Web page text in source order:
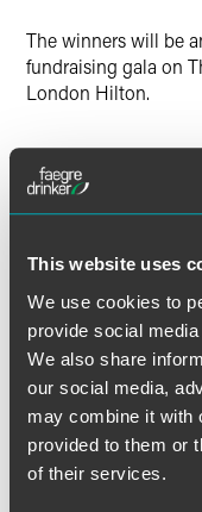
This website uses
We use cookies to
provide social
We also share
our social media,
may combine it with
provided to them or
of their services.
The winners will be
fundraising gala on
London Hilton.
Full Article
Related